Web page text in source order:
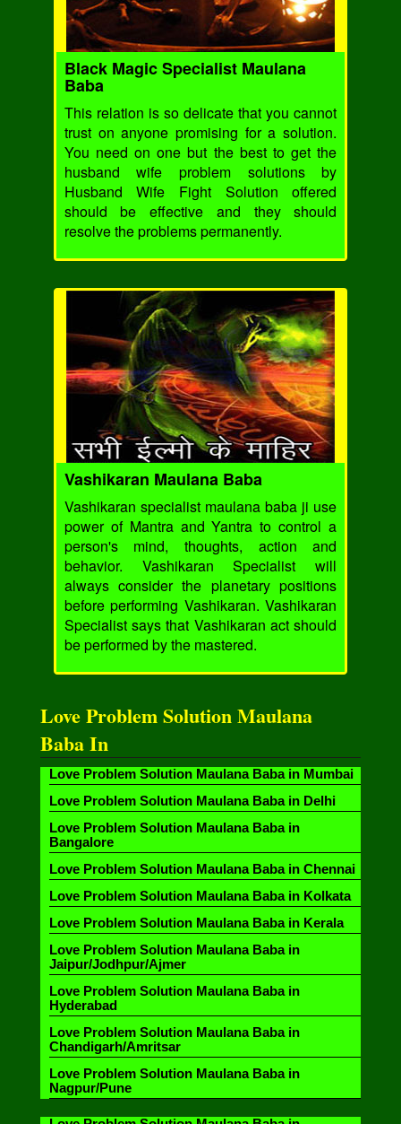
Black Magic Specialist Maulana
Baba
This relation is so delicate that you cannot
trust on anyone promising for a solution.
You need on one but the best to get the
husband wife problem solutions by
Husband Wife Fight Solution offered
should be effective and they should
resolve the problems permanently.
Vashikaran Maulana Baba
Vashikaran specialist maulana baba ji use
power of Mantra and Yantra to control a
person's mind, thoughts, action and
behavior. Vashikaran Specialist will
always consider the planetary positions
before performing Vashikaran. Vashikaran
Specialist says that Vashikaran act should
be performed by the mastered.
Love Problem Solution Maulana
Baba In
Love Problem Solution Maulana Baba in Mumbai
Love Problem Solution Maulana Baba in Delhi
Love Problem Solution Maulana Baba in
Bangalore
Love Problem Solution Maulana Baba in Chennai
Love Problem Solution Maulana Baba in Kolkata
Love Problem Solution Maulana Baba in Kerala
Love Problem Solution Maulana Baba in
Jaipur/Jodhpur/Ajmer
Love Problem Solution Maulana Baba in
Hyderabad
Love Problem Solution Maulana Baba in
Chandigarh/Amritsar
Love Problem Solution Maulana Baba in
Nagpur/Pune